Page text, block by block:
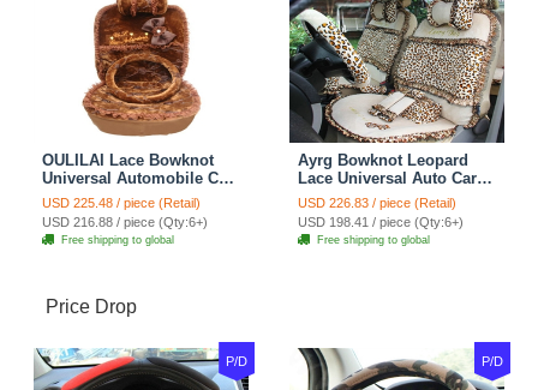
OULILAI Lace Bowknot
Universal Automobile Car
Seat Cover Cushion Plush
7pcs - Coffee
USD 225.48 / piece (Retail)
USD 216.88 / piece (Qty:6+)
Free shipping to global
Ayrg Bowknot Leopard
Lace Universal Auto Car
Seat Covers Velvet Plush
Full Set 19pcs - Beige
USD 226.83 / piece (Retail)
USD 198.41 / piece (Qty:6+)
Free shipping to global
Price Drop
P/D P/D